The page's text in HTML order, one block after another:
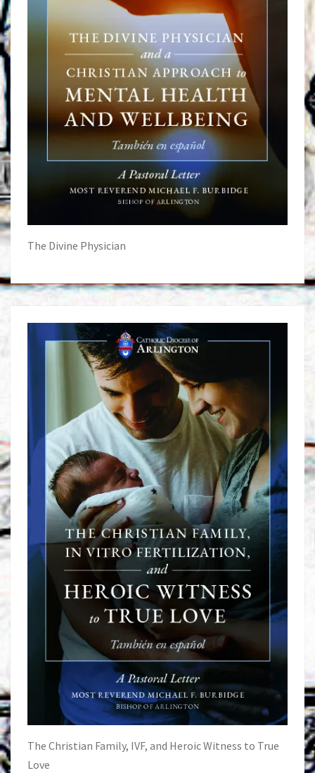
The Divine Physician
The Christian Family, IVF, and Heroic Witness to True
Love